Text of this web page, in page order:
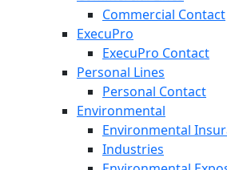
Commercial Contact
ExecuPro
ExecuPro Contact
Personal Lines
Personal Contact
Environmental
Environmental
Industries